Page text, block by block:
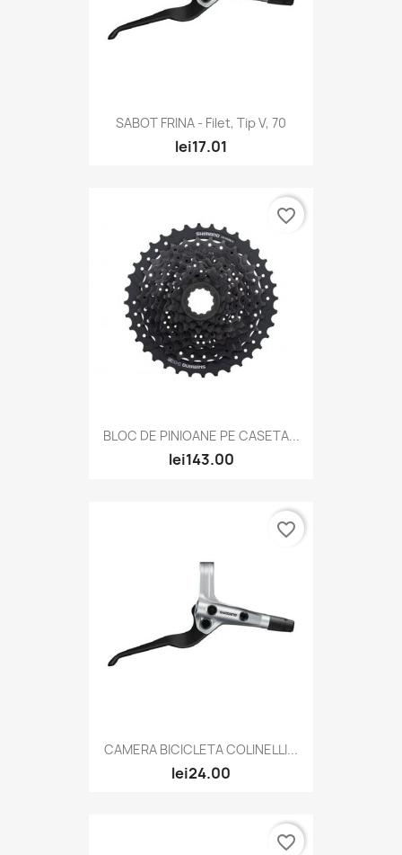
SABOT FRINA - Filet, Tip V, 70
lei17.01
BLOC DE PINIOANE PE CASETA...
lei143.00
favorite_border
CAMERA BICICLETA COLINELLI...
lei24.00
favorite_border
favorite_border